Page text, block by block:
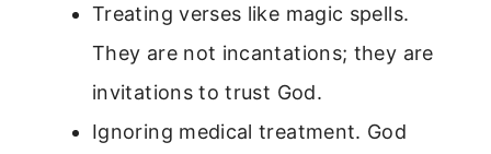
Treating verses like magic spells.
They are not incantations; they are
invitations to trust God.
Ignoring medical treatment. God